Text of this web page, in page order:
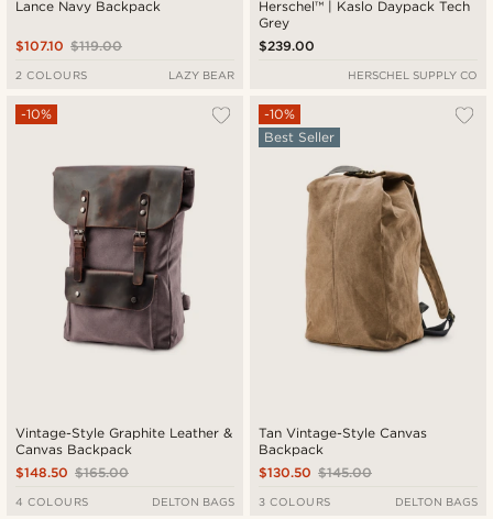
Lance Navy Backpack
$119.00
$107.10
2 COLOURS LAZY BEAR
Herschel™ | Kaslo Daypack Tech
Grey
$239.00
HERSCHEL SUPPLY CO
Vintage-Style Graphite Leather &
Canvas Backpack
-10%
$165.00
$148.50
4 COLOURS DELTON BAGS
Tan Vintage-Style Canvas
Backpack
-10%
Best Seller
$145.00
$130.50
3 COLOURS DELTON BAGS